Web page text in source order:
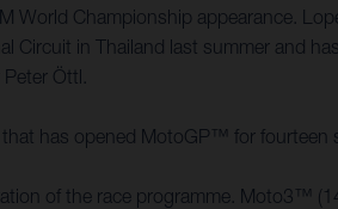
World Championship appearance.
Circuit in Thailand last summer and
Öttl.
has opened MotoGP™ for fourteen
of the race programme. Moto3™